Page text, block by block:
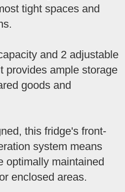
tight spaces and
and 2 adjustable
provides ample storage
goods and
this fridge's front-
system means
optimally maintained
enclosed areas.